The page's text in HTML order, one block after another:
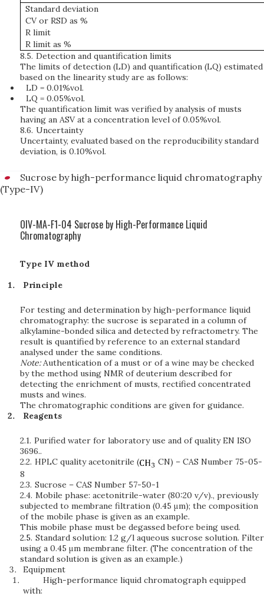
Standard deviation
CV or RSD as %
R limit
R limit as %
8.5. Detection and quantification limits
The limits of detection (LD) and quantification (LQ) estimated
based on the linearity study are as follows:
LD = 0.01%vol.
LQ = 0.05%vol.
The quantification limit was verified by analysis of musts
having an ASV at a concentration level of 0.05%vol.
8.6. Uncertainty
Uncertainty, evaluated based on the reproducibility standard
deviation, is 0.10%vol.
Sucrose by high-performance liquid chromatography
(Type-IV)
OIV-MA-F1-04 Sucrose by High-Performance Liquid
Chromatography
Type IV method
Principle
For testing and determination by high-performance liquid
chromatography: the sucrose is separated in a column of
alkylamine-bonded silica and detected by refractometry. The
result is quantified by reference to an external standard
analysed under the same conditions.
Note:Authentication of a must or of a wine may be checked
by the method using NMR of deuterium described for
detecting the enrichment of musts, rectified concentrated
musts and wines.
The chromatographic conditions are given for guidance.
Reagents
2.1. Purified water for laboratory use and of quality EN ISO
3696..
2.2. HPLC quality acetonitrile (
CN) – CAS Number 75-05-
8
2.3. Sucrose – CAS Number 57-50-1
2.4. Mobile phase: acetonitrile-water (80:20 v/v)., previously
subjected to membrane filtration (0.45 μm); the composition
of the mobile phase is given as an example.
This mobile phase must be degassed before being used.
2.5. Standard solution: 1.2 g/l aqueous sucrose solution. Filter
using a 0.45 μm membrane filter. (The concentration of the
standard solution is given as an example.)
Equipment
High-performance liquid chromatograph equipped
with: